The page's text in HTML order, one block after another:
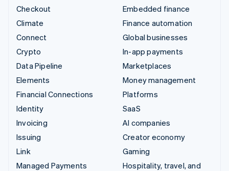
Checkout
Climate
Connect
Crypto
Data Pipeline
Elements
Financial Connections
Identity
Invoicing
Issuing
Link
Managed Payments
Embedded finance
Finance automation
Global businesses
In-app payments
Marketplaces
Money management
Platforms
SaaS
AI companies
Creator economy
Gaming
Hospitality, travel, and